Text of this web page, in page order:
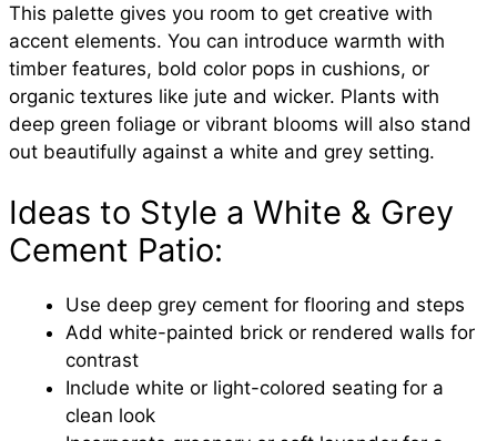
This palette gives you room to get creative with
accent elements. You can introduce warmth with
timber features, bold color pops in cushions, or
organic textures like jute and wicker. Plants with
deep green foliage or vibrant blooms will also stand
out beautifully against a white and grey setting.
Ideas to Style a White & Grey
Cement Patio:
Use deep grey cement for flooring and steps
Add white-painted brick or rendered walls for
contrast
Include white or light-colored seating for a
clean look